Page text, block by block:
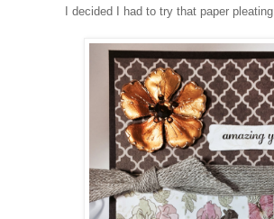
I decided I had to try that paper